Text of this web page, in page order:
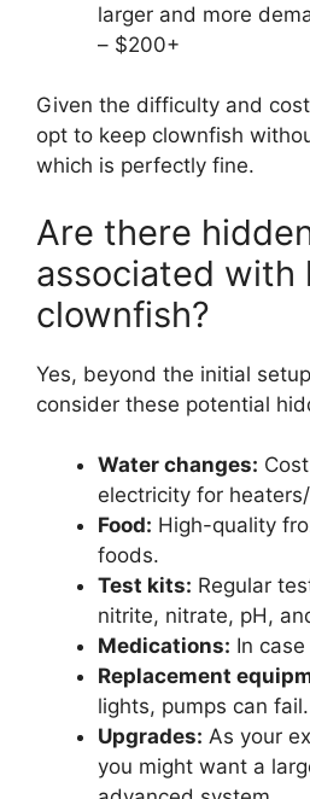
larger and more
– $200+
Given the difficulty and
opt to keep clownfish
which is perfectly fine.
Are there
associated with
clownfish?
Yes, beyond the initial
consider these potential
Water changes:
electricity for
Food: High-quality
foods.
Test kits: Regular
nitrite, nitrate, pH,
Medications: In
Replacement
lights, pumps can fail.
Upgrades: As your
you might want a